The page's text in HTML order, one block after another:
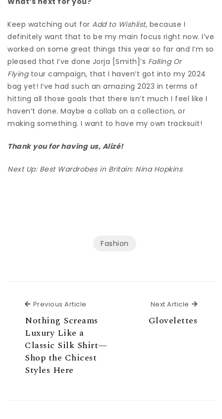
Keep watching out for Add to Wishlist, because I
definitely want that to be my main focus right now. I’ve
worked on some great things this year so far and I’m so
pleased that I’ve done Jorja [Smith]’s Falling Or
Flyingtour campaign, that I haven’t got into my 2024
bag yet! I’ve had such an amazing 2023 in terms of
hitting all those goals that there isn’t much I feel like I
haven’t done. Maybe a collab on a collection, or
making something. I want to have my own tracksuit!
Thank you for having us, Alizé!
Next Up: Best Wardrobes in Britain: Nina Hopkins
Fashion
Previous Article
Nothing Screams
Luxury Like a
Classic Silk Shirt—
Shop the Chicest
Styles Here
Next Article Next
Glovelettes